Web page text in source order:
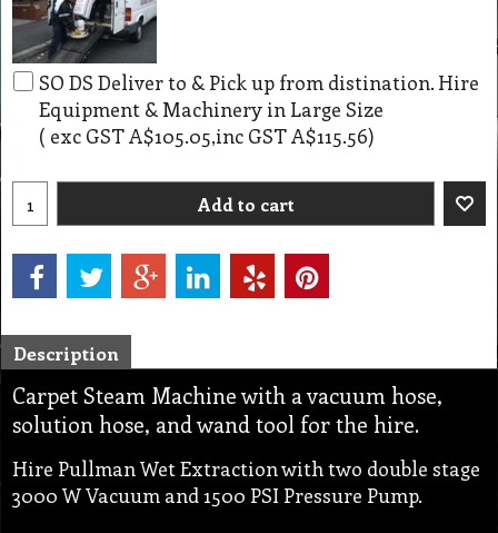
SO DS Deliver to & Pick up from distination. Hire
Equipment & Machinery in Large Size
( exc GSTA$105.05,inc GSTA$115.56)
Add to cart
Description
Carpet Steam Machine with a vacuum hose,
solution hose, and wand tool for the hire.
Hire Pullman Wet Extraction with two double stage
3000 W Vacuum and 1500 PSI Pressure Pump.